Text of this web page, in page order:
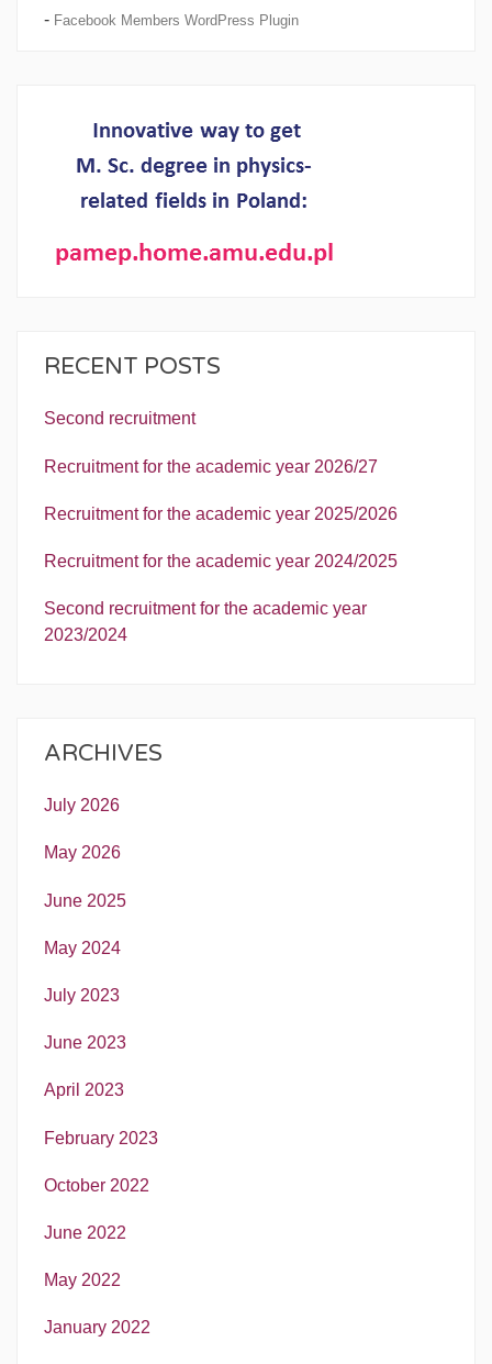
- Facebook Members WordPress Plugin
RECENT POSTS
Second recruitment
Recruitment for the academic year 2026/27
Recruitment for the academic year 2025/2026
Recruitment for the academic year 2024/2025
Second recruitment for the academic year
2023/2024
ARCHIVES
July 2026
May 2026
June 2025
May 2024
July 2023
June 2023
April 2023
February 2023
October 2022
June 2022
May 2022
January 2022